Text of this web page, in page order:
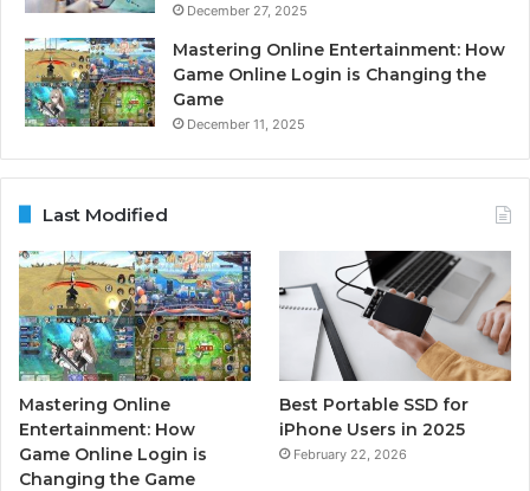
December 27, 2025
Mastering Online Entertainment: How
Game Online Login is Changing the
Game
December 11, 2025
Last Modified
Mastering Online
Entertainment: How
Game Online Login is
Changing the Game
Best Portable SSD for
iPhone Users in 2025
February 22, 2026